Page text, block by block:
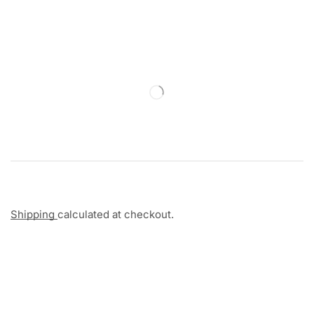
Shipping calculated at checkout.